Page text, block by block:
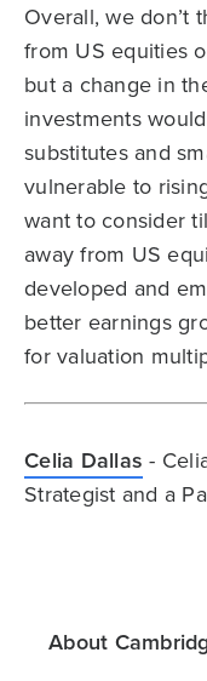
Overall, we don’t
from US equities
but a change in
investments
substitutes and
vulnerable to
want to consider
away from US
developed and
better earnings
for valuation
Celia Dallas -
Strategist and a
About